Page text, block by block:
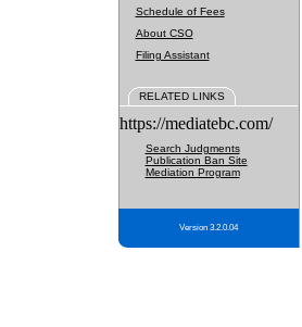
Schedule of Fees
About CSO
Filing Assistant
RELATED LINKS
https://mediatebc.com/
Search Judgments
Publication Ban Site
Mediation Program
Version 3.2.0.04